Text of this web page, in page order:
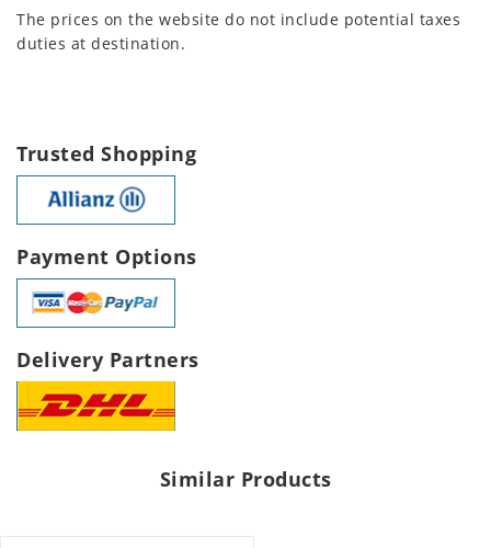
The prices on the website do not include potential taxes
duties at destination.
Trusted Shopping
Payment Options
Delivery Partners
Similar Products